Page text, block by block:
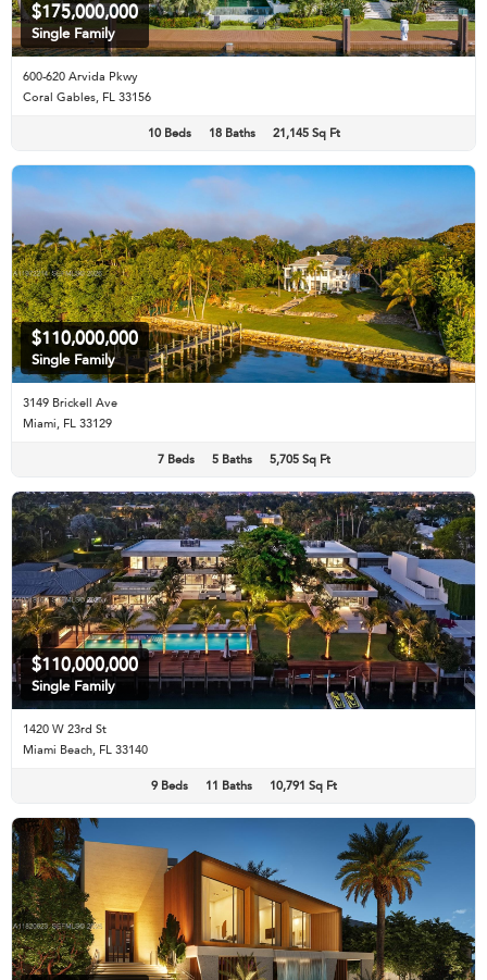
$175,000,000
Single Family
600-620 Arvida Pkwy
Coral Gables, FL 33156
10 Beds 18 Baths 21,145 Sq Ft
$110,000,000
Single Family
3149 Brickell Ave
Miami, FL 33129
7 Beds 5 Baths 5,705 Sq Ft
$110,000,000
Single Family
1420 W 23rd St
Miami Beach, FL 33140
9 Beds 11 Baths 10,791 Sq Ft